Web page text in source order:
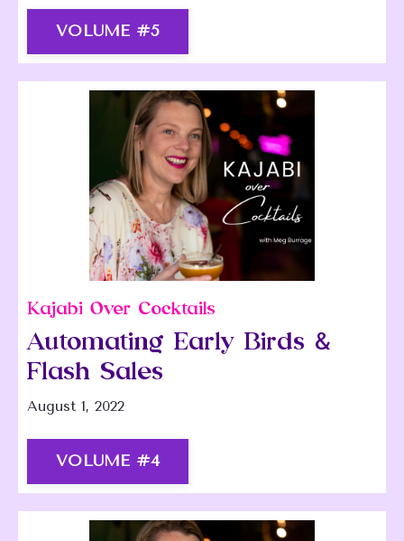
VOLUME #5
Kajabi Over Cocktails
Automating Early Birds &
Flash Sales
August 1, 2022
VOLUME #4